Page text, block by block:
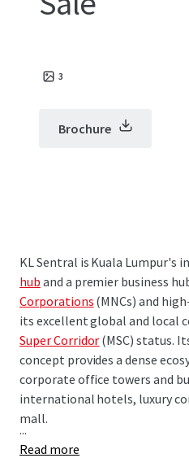
3
Brochure
KL Sentral is Kuala Lumpur's
hub and a premier business
Corporations (MNCs) and
its excellent global and local
Super Corridor (MSC) status.
concept provides a dense
corporate office towers and
international hotels, luxury
mall.
...
Read more